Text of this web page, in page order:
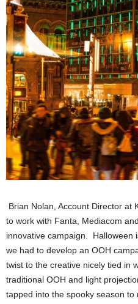
Brian Nolan, Account Director at
to work with Fanta, Mediacom
innovative campaign. Halloween
we had to develop an OOH
twist to the creative nicely tied in
traditional OOH and light
tapped into the spooky season